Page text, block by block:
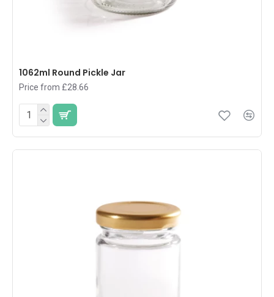
1062ml Round Pickle Jar
Price from £28.66